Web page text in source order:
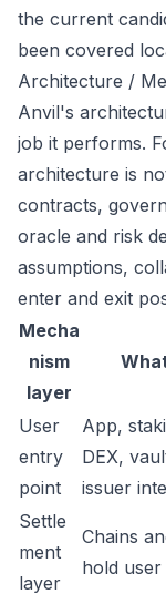
the current
been covered
Architecture /
Anvil's
job it performs.
architecture is
contracts,
oracle and risk
assumptions,
enter and exit
Mecha
nism
layer
User
entry
point
App,
DEX,
issuer
Settle
ment
layer
Chains
hold user